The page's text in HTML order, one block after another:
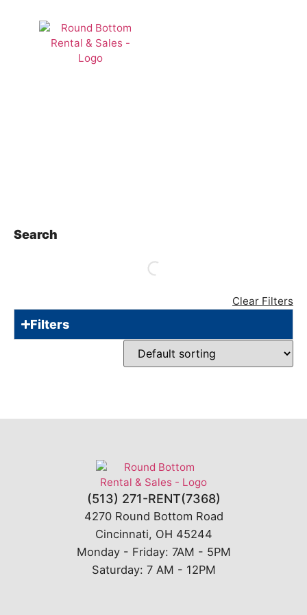
Search
Clear Filters
Filters
(513) 271-RENT(7368)
4270 Round Bottom Road
Cincinnati, OH 45244
Monday - Friday: 7AM - 5PM
Saturday: 7 AM - 12PM